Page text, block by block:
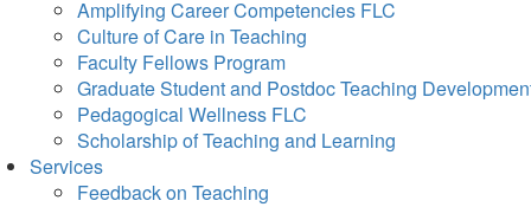
Amplifying Career Competencies FLC
Culture of Care in Teaching
Faculty Fellows Program
Graduate Student and Postdoc Teaching
Pedagogical Wellness FLC
Scholarship of Teaching and Learning
Services
Feedback on Teaching